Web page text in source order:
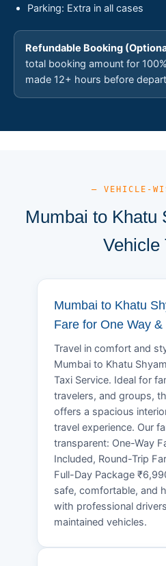
Parking: Extra in all cases
Refundable Booking
total booking amount for
made 12+ hours before
— VEHICLE-
Mumbai to Khatu
Vehicle
Mumbai to Khatu
Fare for One Way
Travel in comfort and
Mumbai to Khatu
Taxi Service. Ideal for
travelers, and groups,
offers a spacious
travel experience. Our
transparent: One-Way
Included, Round-Trip
Full-Day Package
safe, comfortable, and
with professional
maintained vehicles.